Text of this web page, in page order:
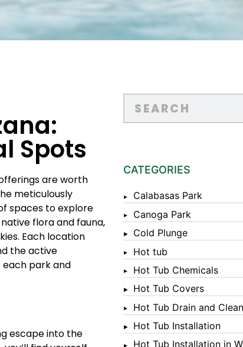
Spots
are worth
meticulously
spaces to explore
flora and fauna,
Each location
the active
each park and
escape into the
CATEGORIES
Calabasas Park
Canoga Park
Cold Plunge
Hot tub
Hot Tub Chemicals
Hot Tub Covers
Hot Tub Drain and Clean
Hot Tub Installation
Hot Tub Installation in